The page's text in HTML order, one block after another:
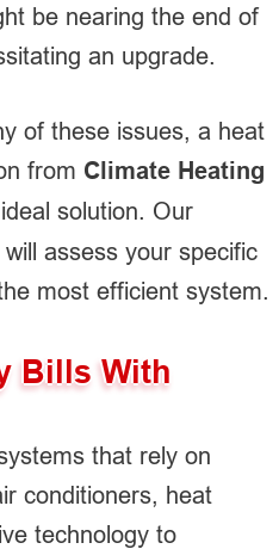
be nearing the end of
an upgrade.
of these issues, a heat
from Climate Heating
solution. Our
assess your specific
most efficient system.
Bills With
that rely on
conditioners, heat
technology to